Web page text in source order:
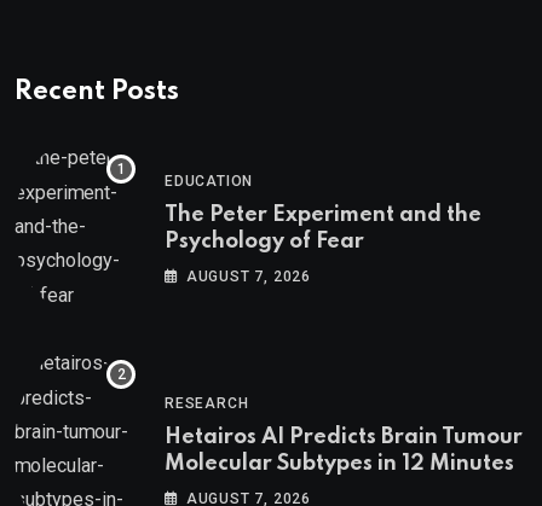
Recent Posts
EDUCATION
The Peter Experiment and the
Psychology of Fear
AUGUST 7, 2026
RESEARCH
Hetairos AI Predicts Brain Tumour
Molecular Subtypes in 12 Minutes
AUGUST 7, 2026